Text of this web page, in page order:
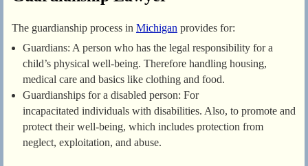
The guardianship process in Michigan provides for:
Guardians: A person who has the legal responsibility for a
child’s physical well-being. Therefore handling housing,
medical care and basics like clothing and food.
Guardianships for a disabled person: For
incapacitated individuals with disabilities. Also, to promote and
protect their well-being, which includes protection from
neglect, exploitation, and abuse.